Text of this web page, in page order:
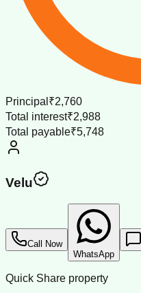
Principal ₹2,760
Total interest₹2,988
Total payable₹5,748
Velu
Call Now
WhatsApp
Quick Share property